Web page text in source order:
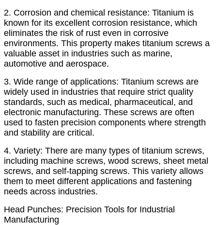
2. Corrosion and chemical resistance: Titanium is
known for its excellent corrosion resistance, which
eliminates the risk of rust even in corrosive
environments. This property makes titanium screws a
valuable asset in industries such as marine,
automotive and aerospace.
3. Wide range of applications: Titanium screws are
widely used in industries that require strict quality
standards, such as medical, pharmaceutical, and
electronic manufacturing. These screws are often
used to fasten precision components where strength
and stability are critical.
4. Variety: There are many types of titanium screws,
including machine screws, wood screws, sheet metal
screws, and self-tapping screws. This variety allows
them to meet different applications and fastening
needs across industries.
Head Punches: Precision Tools for Industrial
Manufacturing